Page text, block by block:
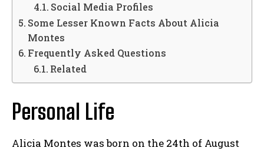
Social Media Profiles
Some Lesser Known Facts About Alicia
Montes
Frequently Asked Questions
Related
Personal Life
Alicia Montes was born on the 24th of August